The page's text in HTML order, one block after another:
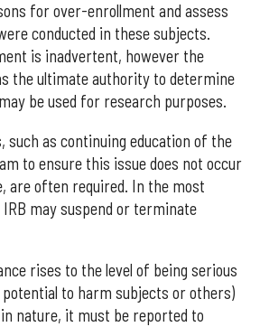
for over-enrollment and assess
conducted in these subjects.
is inadvertent, however the
the ultimate authority to determine
be used for research purposes.
such as continuing education of the
to ensure this issue does not occur
are often required. In the most
may suspend or terminate
rises to the level of being serious
to harm subjects or others)
nature, it must be reported to